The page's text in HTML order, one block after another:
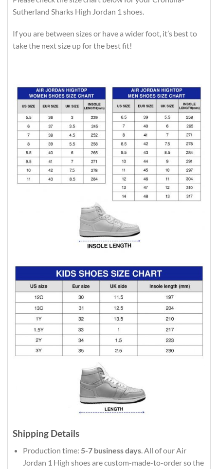
Sutherland Sharks High Jordan 1 shoes.
If you are between sizes or have a wider foot, it’s best to
take the next size up for the best fit!
Shipping Details
Production time: 5-7 business days. All of our Air
Jordan 1 High shoes are custom-made-to-order so the